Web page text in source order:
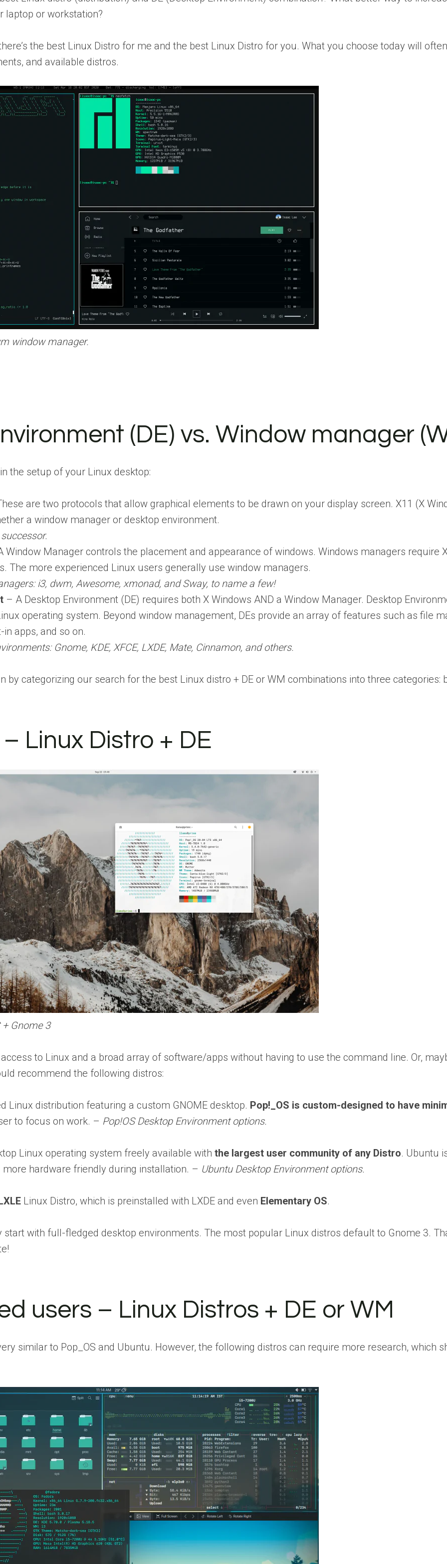
laptop or workstation?
the best Linux Distro for me and the best Linux Distro foryou. What you choose today will
and available distros.
window manager.
(DE) vs. Window manager
the setup of your Linux desktop:
are two protocols that allow graphical elements to be drawn on your display screen. X11 (X
a window manager or desktop environment.
Window Manager controls the placement and appearance of windows. Windows managers require
The more experienced Linux users generally use window managers.
i3, dwm, Awesome, xmonad, and Sway, to name a few!
– A Desktop Environment (DE) requires both X Windows AND a Window Manager. Desktop
operating system. Beyond window management, DEs provide an array of features such as file
apps, and so on.
Gnome, KDE, XFCE, LXDE, Mate, Cinnamon, and others.
by categorizing our search for the best Linux distro + DE or WM combinations into three categories:
Linux Distro + DE
+ Gnome 3
to Linux and a broad array of software/apps without having to use the command line. Or,
recommend the following distros:
Linux distribution featuring a custom GNOME desktop. Pop!_OS is custom-designed to have
to focus on work. – Pop!OS Desktop Environment options.
Linux operating system freely available withthe largest user community of any Distro. Ubuntu
hardware friendly during installation. – Ubuntu Desktop Environment options.
Linux Distro, which is preinstalled with LXDE and even Elementary OS.
start with full-fledged desktop environments. The most popular Linux distros default to Gnome 3.
users – Linux Distros + DE or WM
similar to Pop_OS and Ubuntu. However, the following distros can require more research, which